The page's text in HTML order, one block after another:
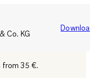
Co. KG
from 35 €.